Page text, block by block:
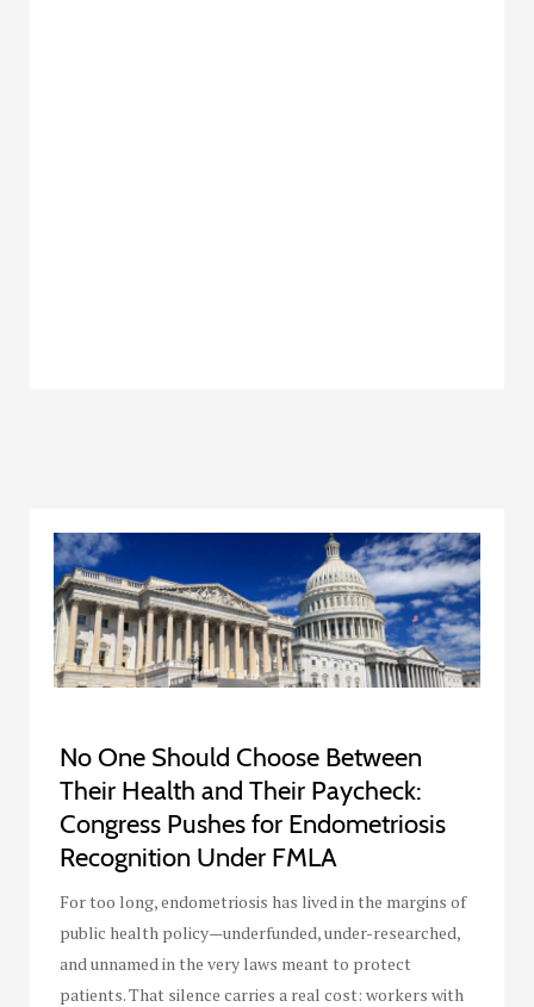
No One Should Choose Between
Their Health and Their Paycheck:
Congress Pushes for Endometriosis
Recognition Under FMLA
For too long, endometriosis has lived in the margins of
public health policy—underfunded, under-researched,
and unnamed in the very laws meant to protect
patients. That silence carries a real cost: workers with